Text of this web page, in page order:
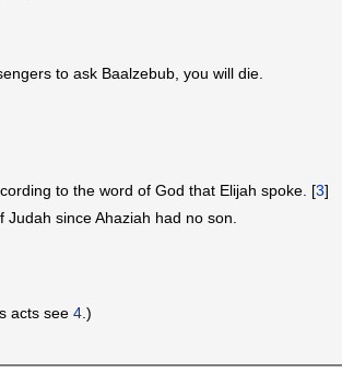
to ask Baalzebub, you will die.
to the word of God that Elijah spoke. [3]
since Ahaziah had no son.
acts see4 .)